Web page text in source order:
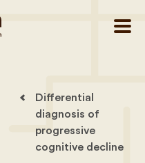
Differential
diagnosis of
progressive
cognitive decline